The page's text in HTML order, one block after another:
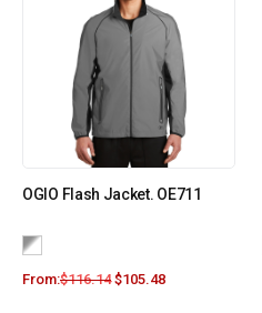
OGIO Flash Jacket. OE711
From:$116.14 $105.48